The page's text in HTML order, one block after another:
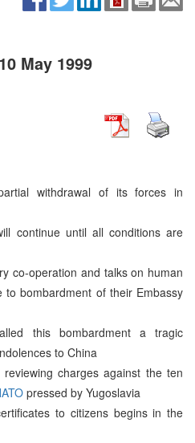
May 1999
withdrawal of its forces in
continue until all conditions are
co-operation and talks on human
to bombardment of their Embassy
this bombardment a tragic
to China
charges against the ten
pressed by Yugoslavia
to citizens begins in the